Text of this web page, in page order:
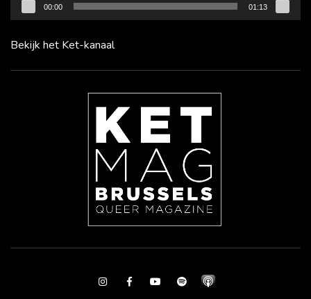
00:00 01:13
Bekijk het Ket-kanaal
InstagramFacebookYoutubeSpotify